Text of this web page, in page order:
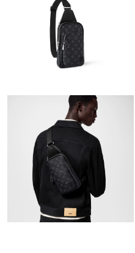
Just Sold: Paul from Dallas on
Just Sold: Charlie from
Just Sold: Ursula from Austin
Just Sold: Lily from Seattle on
Just Sold: Jack from San Jose